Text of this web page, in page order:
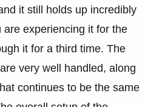
it still holds up incredibly
experiencing it for the
it for a third time. The
very well handled, along
continues to be the same